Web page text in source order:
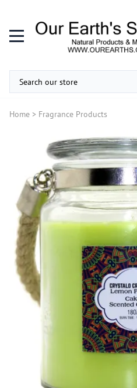
Home > Fragrance Products